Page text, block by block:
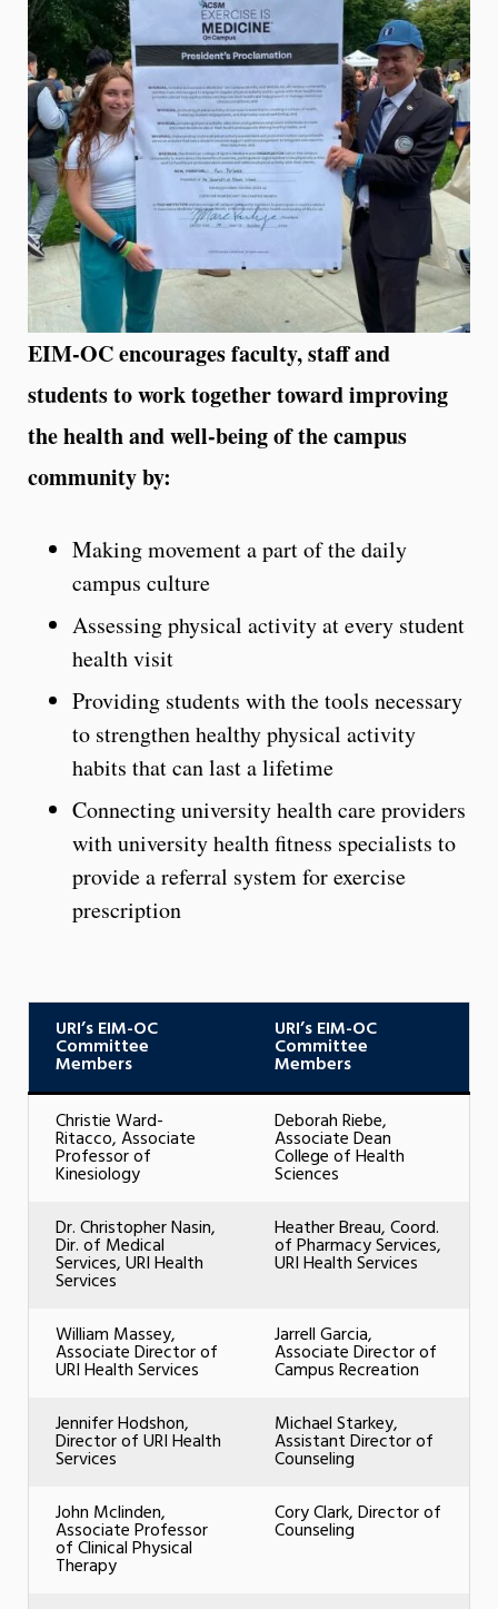
EIM-OC encourages faculty, staff and
students to work together toward improving
the health and well-being of the campus
community by:
Making movement a part of the daily
campus culture
Assessing physical activity at every student
health visit
Providing students with the tools necessary
to strengthen healthy physical activity
habits that can last a lifetime
Connecting university health care providers
with university health fitness specialists to
provide a referral system for exercise
prescription
URI’s EIM-OC
Committee
Members
URI’s EIM-OC
Committee
Members
Christie Ward-
Ritacco, Associate
Professor of
Kinesiology
Deborah Riebe,
Associate Dean
College of Health
Sciences
Dr. Christopher Nasin,
Dir. of Medical
Services, URI Health
Services
Heather Breau, Coord.
of Pharmacy Services,
URI Health Services
William Massey,
Associate Director of
URI Health Services
Jarrell Garcia,
Associate Director of
Campus Recreation
Jennifer Hodshon,
Director of URI Health
Services
Michael Starkey,
Assistant Director of
Counseling
John Mclinden,
Associate Professor
of Clinical Physical
Therapy
Cory Clark, Director of
Counseling